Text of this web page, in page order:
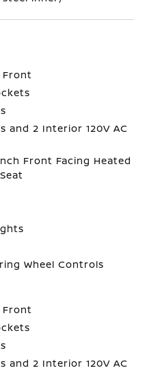
Front
and 2 Interior 120V AC
Front Facing Heated
Wheel Controls
Front
and 2 Interior 120V AC